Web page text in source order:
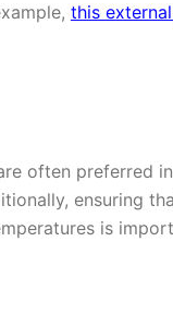
this
often preferred
ensuring
is